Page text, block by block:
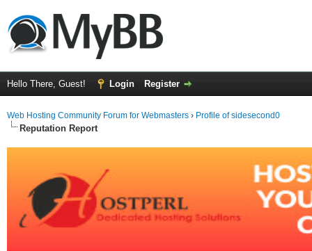
Hello There, Guest! Login Register
Web Hosting Community Forum for Webmasters › Profile of sidesecond0
Reputation Report